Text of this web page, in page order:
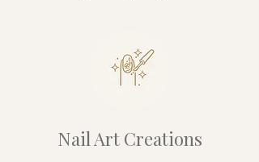
Nail Art Creations